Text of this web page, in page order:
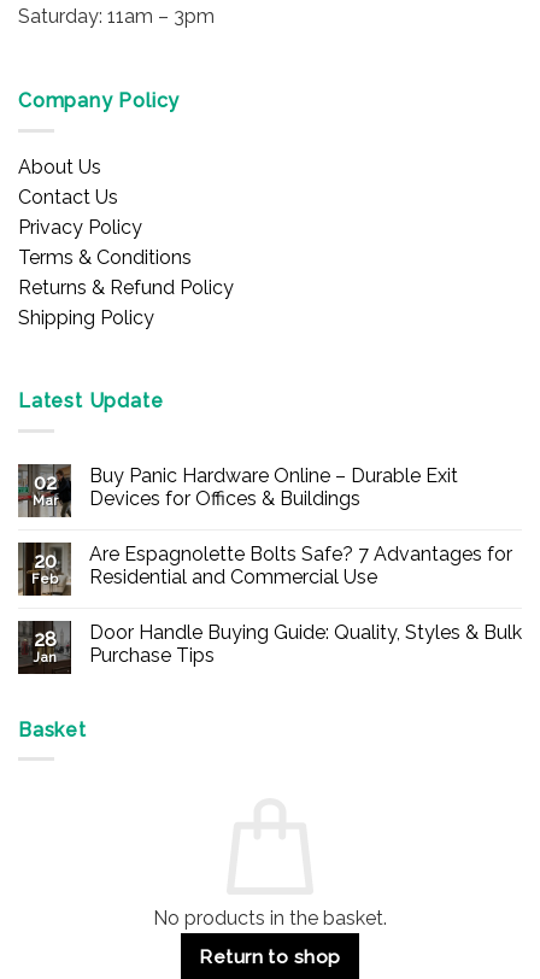
Saturday: 11am – 3pm
Company Policy
About Us
Contact Us
Privacy Policy
Terms & Conditions
Returns & Refund Policy
Shipping Policy
Latest Update
02
Mar
Buy Panic Hardware Online – Durable Exit
Devices for Offices & Buildings
on
Buy
Panic
–
Durable
Exit
20
Feb
Are Espagnolette Bolts Safe? 7 Advantages for
Residential and Commercial Use
on
Are
Espagnolette
28
Jan
Door Handle Buying Guide: Quality, Styles & Bulk
Purchase Tips
Basket
No products in the basket.
Return to shop